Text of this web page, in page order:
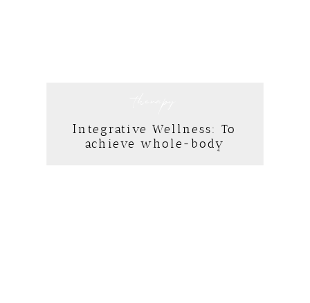
Integrative Wellness: To
achieve whole-body